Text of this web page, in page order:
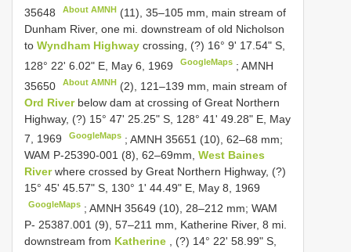
35648
About AMNH (11), 35–105 mm, main stream of
Dunham River, one mi. downstream of old Nicholson
to Wyndham Highway crossing, (?) 16° 9' 17.54" S,
128° 22' 6.02" E, May 6, 1969
GoogleMaps ;AMNH
35650
About AMNH (2), 121–139 mm, main stream of
Ord River below dam at crossing of Great Northern
Highway, (?) 15° 47' 25.25" S, 128° 41' 49.28" E, May
7, 1969
GoogleMaps ; AMNH 35651 (10), 62–68 mm;
WAM P-25390-001 (8), 62–69mm, West Baines
Riverwhere crossed by Great Northern Highway, (?)
15° 45' 45.57" S, 130° 1' 44.49" E, May 8, 1969
GoogleMaps ; AMNH 35649 (10), 28–212 mm;WAM
P- 25387.001 (9), 57–211 mm, Katherine River, 8 mi.
downstream from Katherine
, (?) 14° 22' 58.99" S,